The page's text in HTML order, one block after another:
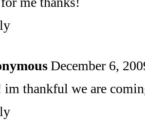
December 6,
im thankful we are